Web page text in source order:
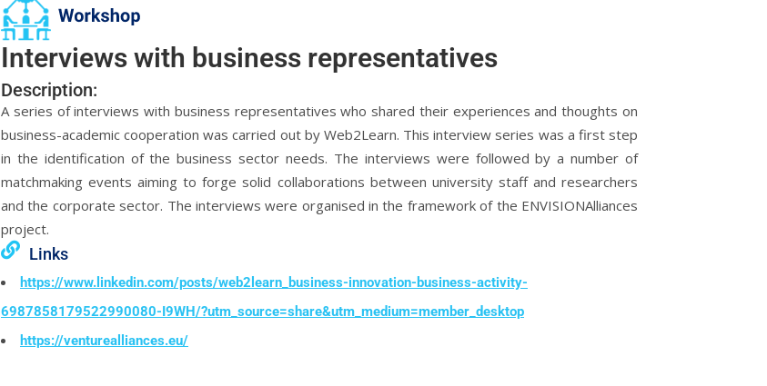
Interviews with business representatives
Description:
A series of interviews with business representatives who shared their experiences and thoughts on
business-academic cooperation was carried out by Web2Learn. This interview series was a first step
in the identification of the business sector needs. The interviews were followed by a number of
matchmaking events aiming to forge solid collaborations between university staff and researchers
and the corporate sector. The interviews were organised in the framework of the ENVISIONAlliances
project.
Links
https://www.linkedin.com/posts/web2learn_business-innovation-business-activity-
6987858179522990080-I9WH/?utm_source=share&utm_medium=member_desktop
https://venturealliances.eu/